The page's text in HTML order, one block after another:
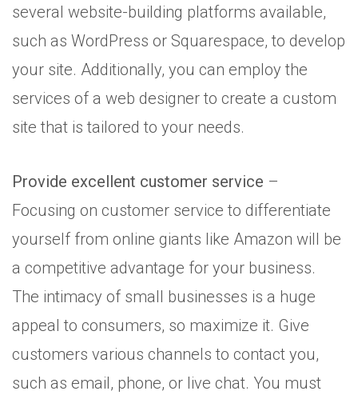
several website-building platforms available,
such as WordPress or Squarespace, to develop
your site. Additionally, you can employ the
services of a web designer to create a custom
site that is tailored to your needs.
Provide excellent customer service –
Focusing on customer service to differentiate
yourself from online giants like Amazon will be
a competitive advantage for your business.
The intimacy of small businesses is a huge
appeal to consumers, so maximize it. Give
customers various channels to contact you,
such as email, phone, or live chat. You must